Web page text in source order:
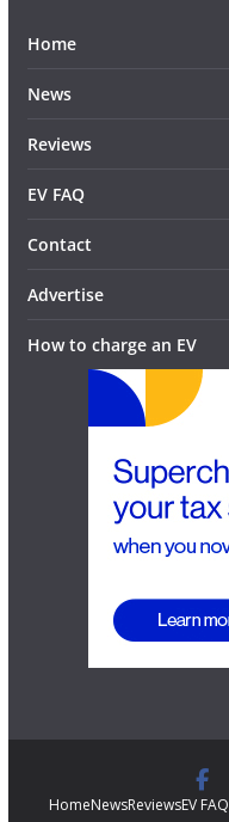
Home
News
Reviews
EV FAQ
Contact
Advertise
How to charge an EV
HomeNewsReviewsEV FAQ